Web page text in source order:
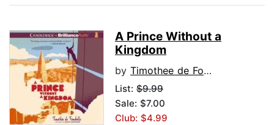
A Prince Without a
Kingdom
by Timothee de Fombelle
List: $9.99
Sale: $7.00
Club: $4.99